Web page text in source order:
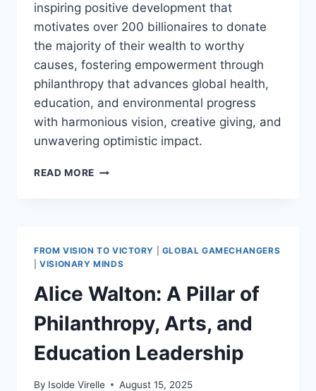
inspiring positive development that
motivates over 200 billionaires to donate
the majority of their wealth to worthy
causes, fostering empowerment through
philanthropy that advances global health,
education, and environmental progress
with harmonious vision, creative giving, and
unwavering optimistic impact.
READ MORE BILL
IN
AND
INSPIRING
POSITIVE
PHILANTHROPIC
DEVELOPMENTS
WORLDWIDE
FROM VISION TO VICTORY
GLOBAL GAMECHANGERS
|VISIONARY MINDS
Alice Walton: A Pillar of
Philanthropy, Arts, and
Education Leadership
By Isolde Virelle August 15, 2025